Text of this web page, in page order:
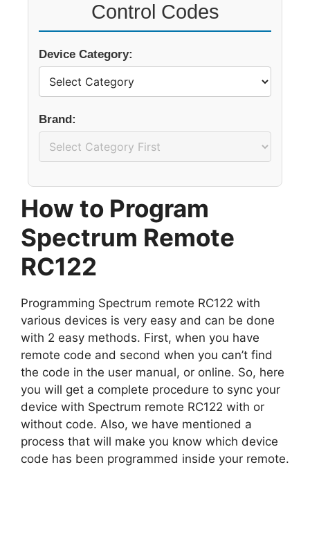
Control Codes
Device Category:
Brand:
How to Program
Spectrum Remote
RC122
Programming Spectrum remote RC122 with
various devices is very easy and can be done
with 2 easy methods. First, when you have
remote code and second when you can’t find
the code in the user manual, or online. So, here
you will get a complete procedure to sync your
device with Spectrum remote RC122 with or
without code. Also, we have mentioned a
process that will make you know which device
code has been programmed inside your remote.